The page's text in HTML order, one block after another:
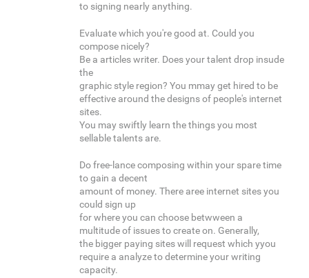
to signing nearly anything.
Evaluate which you're good at. Could you
compose nicely?
Be a articles writer. Does your talent drop insude
the
graphic style region? You mmay get hired to be
effective around the designs of people's internet
sites.
You may swiftly learn the things you most
sellable talents are.
Do free-lance composing within your spare time
to gain a decent
amount of money. There aree internet sites you
could sign up
for where you can choose betwween a
multitude of issues to create on. Generally,
the bigger paying sites will request which yyou
require a analyze to determine your writing
capacity.